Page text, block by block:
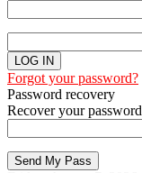
Forgot your password?
Password recovery
Recover your password